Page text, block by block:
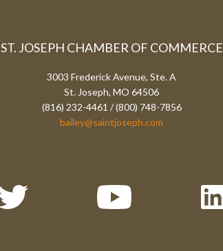
ST. JOSEPH CHAMBER OF COMMERCE
3003 Frederick Avenue, Ste. A
St. Joseph, MO 64506
(816) 232-4461 / (800) 748-7856
bailey@saintjoseph.com